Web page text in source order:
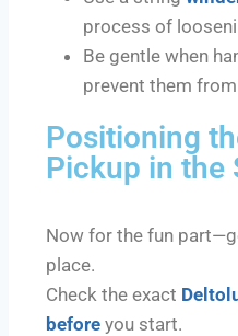
process of
Be gentle when
prevent them
Positioning
Pickup in the
Now for the fun
place.
Check the exact
before you start.